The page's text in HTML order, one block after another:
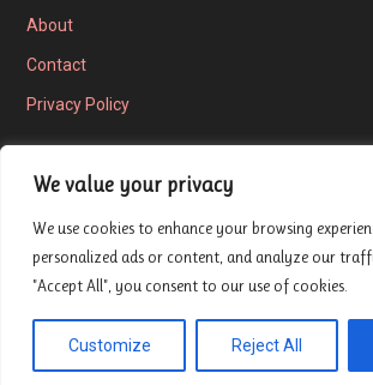
We value your privacy
We use cookies to enhance your browsing
personalized ads or content, and analyze our
"Accept All", you consent to our use of cookies.
Customize Reject All
About
Contact
Privacy Policy
Privacy Policy
WordPress theme by